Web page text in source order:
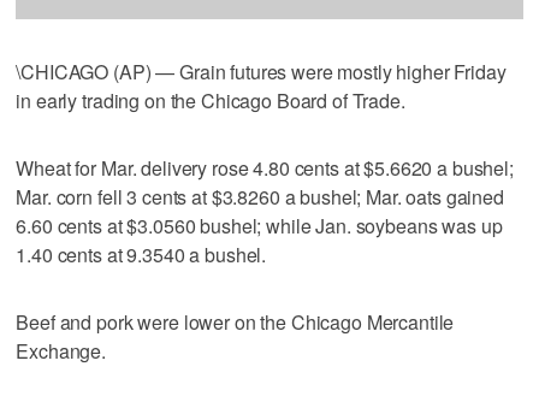
\CHICAGO (AP) — Grain futures were mostly higher Friday
in early trading on the Chicago Board of Trade.
Wheat for Mar. delivery rose 4.80 cents at $5.6620 a bushel;
Mar. corn fell 3 cents at $3.8260 a bushel; Mar. oats gained
6.60 cents at $3.0560 bushel; while Jan. soybeans was up
1.40 cents at 9.3540 a bushel.
Beef and pork were lower on the Chicago Mercantile
Exchange.